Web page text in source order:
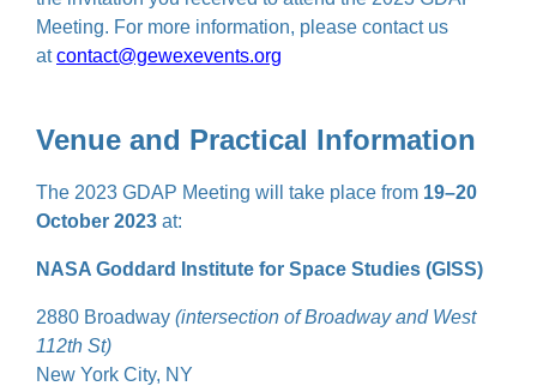
Meeting. For more information, please contact us
atcontact@gewexevents.org
Venue and Practical Information
The 2023 GDAP Meeting will take place from 19–20
October 2023 at:
NASA Goddard Institute for Space Studies (GISS)
2880 Broadway (intersection of Broadway and West
112th St)
New York City, NY